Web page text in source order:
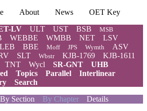
About News
OET Key
LV ULT UST BSB MSB
WEBBE WMBB NET
LSV
LEB BBE Moff JPS Wymth ASV
SLT Wbstr KJB-1769
KJB-1611
TNT Wycl SR-GNT
UHB
Topics Parallel
Interlinear
Search
By Section By Chapter Details